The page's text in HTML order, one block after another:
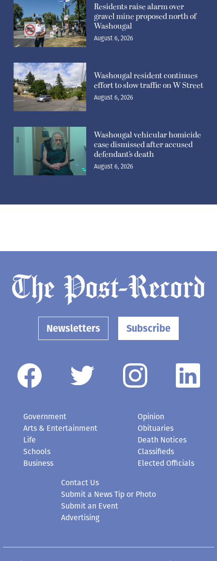
Residents raise alarm over
gravel mine proposed north of
Washougal
August 6, 2026
Washougal resident continues
effort to slow traffic on W Street
August 6, 2026
Washougal vehicular homicide
case dismissed after accused
defendant’s death
August 6, 2026
Newsletters Subscribe
Government
Arts & Entertainment
Life
Schools
Business
Opinion
Obituaries
Death Notices
Classifieds
Elected Officials
Contact Us
Submit a News Tip or Photo
Submit an Event
Advertising